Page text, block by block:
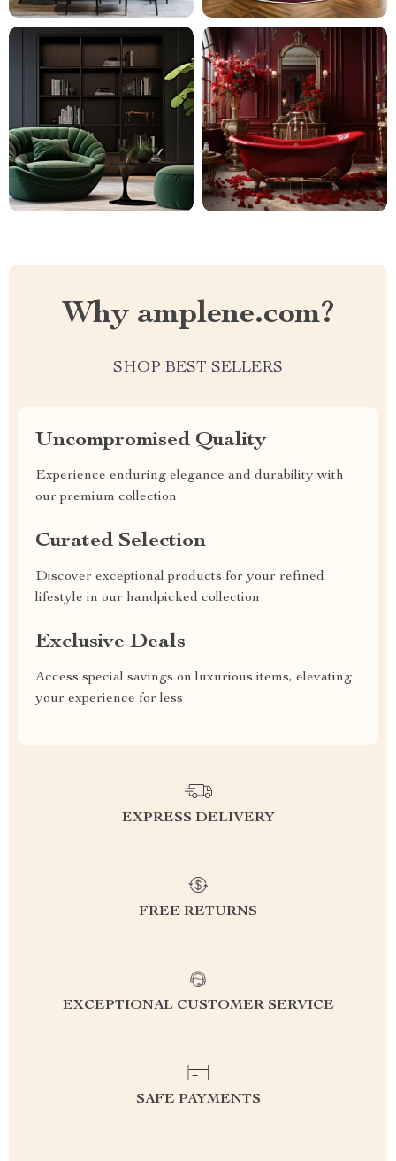
Why amplene.com?
SHOP BEST SELLERS
Uncompromised Quality
Experience enduring elegance and durability with
our premium collection
Curated Selection
Discover exceptional products for your refined
lifestyle in our handpicked collection
Exclusive Deals
Access special savings on luxurious items, elevating
your experience for less
EXPRESS DELIVERY
FREE RETURNS
EXCEPTIONAL CUSTOMER SERVICE
SAFE PAYMENTS